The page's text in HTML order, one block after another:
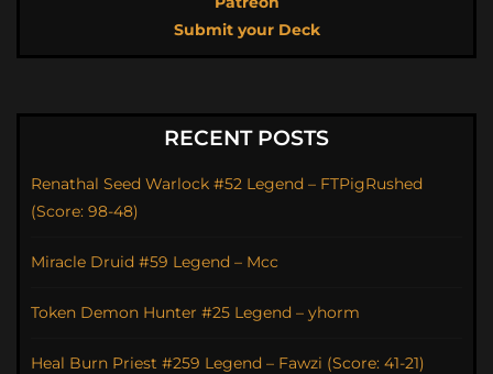
Submit your Deck
RECENT POSTS
Renathal Seed Warlock #52 Legend – FTPigRushed
(Score: 98-48)
Miracle Druid #59 Legend – Mcc
Token Demon Hunter #25 Legend – yhorm
Heal Burn Priest #259 Legend – Fawzi (Score: 41-21)